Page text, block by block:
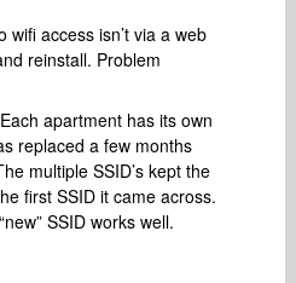
access isn’t via a web
reinstall. Problem
apartment has its own
replaced a few months
multiple SSID’s kept the
first SSID it came across.
SSID works well.